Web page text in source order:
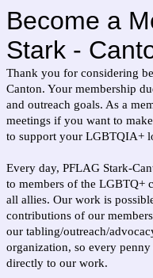
Become a
Stark -
Thank you for considering
Canton. Your membership
and outreach goals. As a
meetings if you want to
to support your LGBTQIA+
Every day, PFLAG Stark-
to members of the LGBTQ+
all allies. Our work is
contributions of our
our tabling/outreach/
organization, so every
directly to our work.